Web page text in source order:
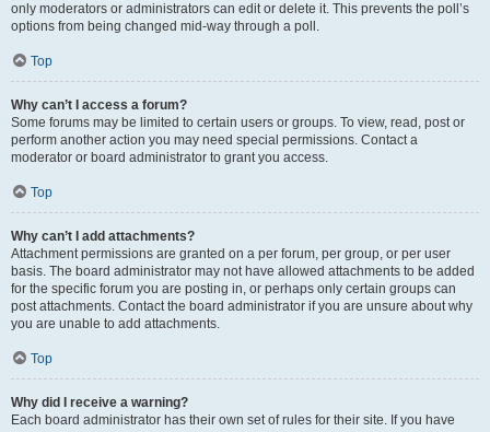
only moderators or administrators can edit or delete it. This prevents the poll’s
options from being changed mid-way through a poll.
Top
Why can’t I access a forum?
Some forums may be limited to certain users or groups. To view, read, post or
perform another action you may need special permissions. Contact a
moderator or board administrator to grant you access.
Top
Why can’t I add attachments?
Attachment permissions are granted on a per forum, per group, or per user
basis. The board administrator may not have allowed attachments to be added
for the specific forum you are posting in, or perhaps only certain groups can
post attachments. Contact the board administrator if you are unsure about why
you are unable to add attachments.
Top
Why did I receive a warning?
Each board administrator has their own set of rules for their site. If you have